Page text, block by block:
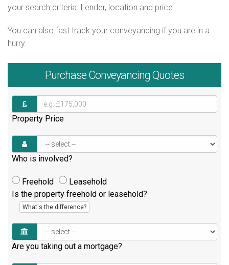
your search criteria. Lender, location and price.
You can also fast track your conveyancing if you are in a
hurry.
Purchase Conveyancing Quotes
Property Price
Who is involved?
Freehold
Leasehold
Is the property freehold or leasehold?
What's the difference?
Are you taking out a mortgage?